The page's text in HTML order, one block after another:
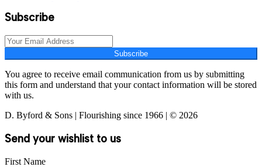
Subscribe
Subscribe
You agree to receive email communication from us by submitting
this form and understand that your contact information will be stored
with us.
D. Byford & Sons | Flourishing since 1966 | © 2026
Send your wishlist to us
First Name